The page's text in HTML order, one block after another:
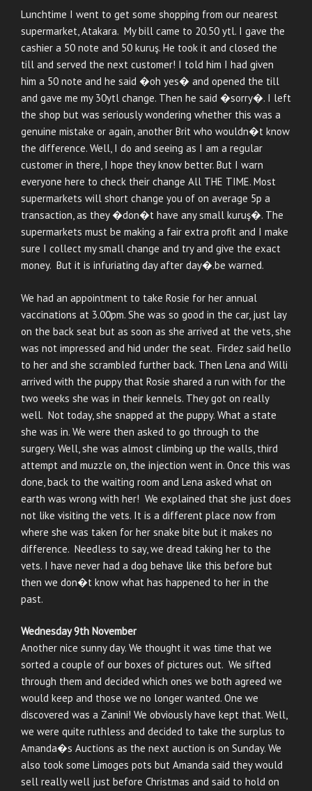
Lunchtime I went to get some shopping from our nearest
supermarket, Atakara. My bill came to 20.50 ytl. I gave the
cashier a 50 note and 50 kuruş. He took it and closed the
till and served the next customer! I told him I had given
him a 50 note and he said �oh yes� and opened the till
and gave me my 30ytl change. Then he said �sorry�. I left
the shop but was seriously wondering whether this was a
genuine mistake or again, another Brit who wouldn�t know
the difference. Well, I do and seeing as I am a regular
customer in there, I hope they know better. But I warn
everyone here to check their change All THE TIME. Most
supermarkets will short change you of on average 5p a
transaction, as they �don�t have any small kuruş�. The
supermarkets must be making a fair extra profit and I make
sure I collect my small change and try and give the exact
money. But it is infuriating day after day�.be warned.
We had an appointment to take Rosie for her annual
vaccinations at 3.00pm. She was so good in the car, just lay
on the back seat but as soon as she arrived at the vets, she
was not impressed and hid under the seat. Firdez said hello
to her and she scrambled further back. Then Lena and Willi
arrived with the puppy that Rosie shared a run with for the
two weeks she was in their kennels. They got on really
well. Not today, she snapped at the puppy. What a state
she was in. We were then asked to go through to the
surgery. Well, she was almost climbing up the walls, third
attempt and muzzle on, the injection went in. Once this was
done, back to the waiting room and Lena asked what on
earth was wrong with her! We explained that she just does
not like visiting the vets. It is a different place now from
where she was taken for her snake bite but it makes no
difference. Needless to say, we dread taking her to the
vets. I have never had a dog behave like this before but
then we don�t know what has happened to her in the
past.
Wednesday 9th November
Another nice sunny day. We thought it was time that we
sorted a couple of our boxes of pictures out. We sifted
through them and decided which ones we both agreed we
would keep and those we no longer wanted. One we
discovered was a Zanini! We obviously have kept that. Well,
we were quite ruthless and decided to take the surplus to
Amanda�s Auctions as the next auction is on Sunday. We
also took some Limoges pots but Amanda said they would
sell really well just before Christmas and said to hold on